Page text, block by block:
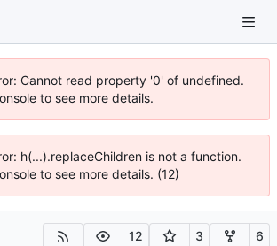
Cannot read property '0' of undefined.
to see more details.
h(...).replaceChildren is not a function.
to see more details. (12)
12 3 6